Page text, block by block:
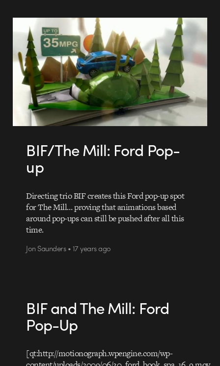
BIF/The Mill: Ford Pop-
up
Directing trio BIF creates this Ford pop-up spot
for The Mill… proving that animations based
around pop-ups can still be pushed after all this
time.
Jon Saunders • 17 years ago
BIF and The Mill: Ford
Pop-Up
[qt:http://motionograph.wpengine.com/wp-